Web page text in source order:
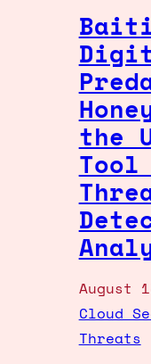
the
August
Cloud
Threats